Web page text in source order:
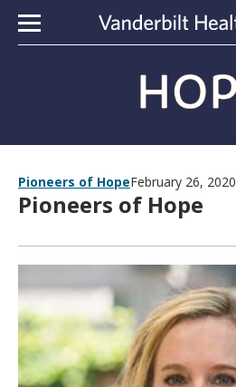
Skip to content
Pioneers of HopeFebruary 26, 2020
Pioneers of Hope